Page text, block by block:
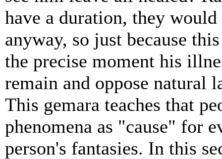
have a duration, they
anyway, so just because
the precise moment his
remain and oppose natural
This gemara teaches that
phenomena as "cause" for
person's fantasies. In this